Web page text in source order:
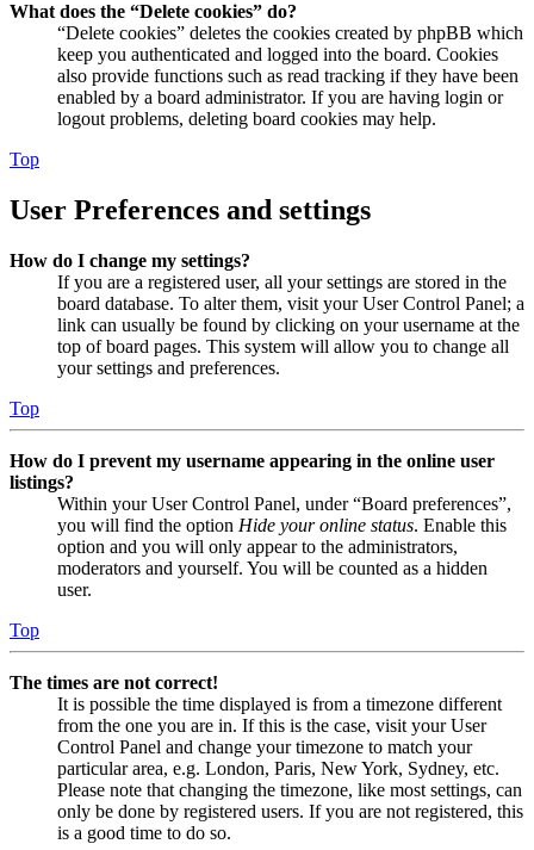
What does the “Delete cookies” do?
“Delete cookies” deletes the cookies created by phpBB which
keep you authenticated and logged into the board. Cookies
also provide functions such as read tracking if they have been
enabled by a board administrator. If you are having login or
logout problems, deleting board cookies may help.
Top
User Preferences and settings
How do I change my settings?
If you are a registered user, all your settings are stored in the
board database. To alter them, visit your User Control Panel; a
link can usually be found by clicking on your username at the
top of board pages. This system will allow you to change all
your settings and preferences.
Top
How do I prevent my username appearing in the online user
listings?
Within your User Control Panel, under “Board preferences”,
you will find the option Hide your online status. Enable this
option and you will only appear to the administrators,
moderators and yourself. You will be counted as a hidden
user.
Top
The times are not correct!
It is possible the time displayed is from a timezone different
from the one you are in. If this is the case, visit your User
Control Panel and change your timezone to match your
particular area, e.g. London, Paris, New York, Sydney, etc.
Please note that changing the timezone, like most settings, can
only be done by registered users. If you are not registered, this
is a good time to do so.